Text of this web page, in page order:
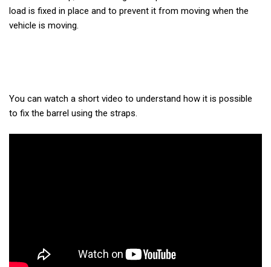
load is fixed in place and to prevent it from moving when the
vehicle is moving.
You can watch a short video to understand how it is possible
to fix the barrel using the straps.